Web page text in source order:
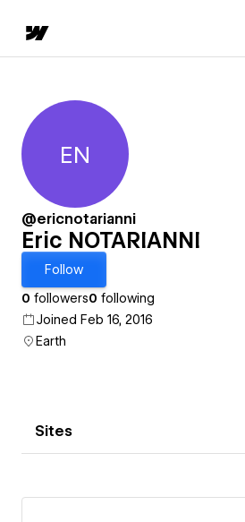
Eric NOTARIANNI
EN
@ericnotarianni
Eric NOTARIANNI
Follow
0 followers0 following
Joined Feb 16, 2016
Earth
Sites